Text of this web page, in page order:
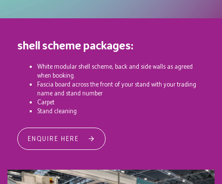
shell scheme packages:
White modular shell scheme, back and side walls as agreed
when booking.
Fascia board across the front of your stand with your trading
name and stand number
Carpet
Stand cleaning
ENQUIRE HERE